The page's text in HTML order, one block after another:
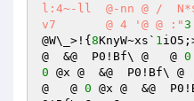
l:4~-ll	 @-nn @ /  N*$@  P@-!B=oEyOdwKG! $@j
v7	 @ 4 '@ @ :"3
@W\_>!{ 8KnyW~xs` 1
@  &@  P0!Bf\ @   @ 0
0 @x @  &@  P0!Bf\ @
@   @ 0 @x @  &@